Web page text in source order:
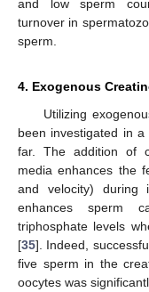
and low sperm
turnover in
sperm.
4. Exogenous
Utilizing
been investigated in
far. The addition of
media enhances the
and velocity) during
enhances sperm
triphosphate levels
[35]. Indeed,
five sperm in the
oocytes was